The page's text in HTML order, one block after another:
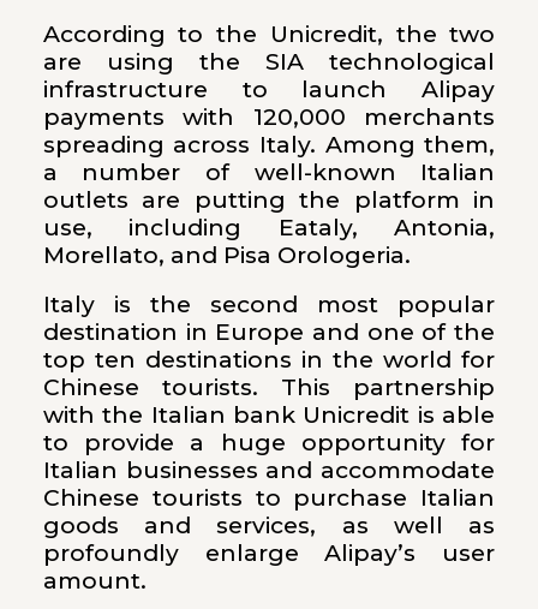
According to the Unicredit, the two
are using the SIA technological
infrastructure to launch Alipay
payments with 120,000 merchants
spreading across Italy. Among them,
a number of well-known Italian
outlets are putting the platform in
use, including Eataly, Antonia,
Morellato, and Pisa Orologeria.
Italy is the second most popular
destination in Europe and one of the
top ten destinations in the world for
Chinese tourists. This partnership
with the Italian bank Unicredit is able
to provide a huge opportunity for
Italian businesses and accommodate
Chinese tourists to purchase Italian
goods and services, as well as
profoundly enlarge Alipay’s user
amount.